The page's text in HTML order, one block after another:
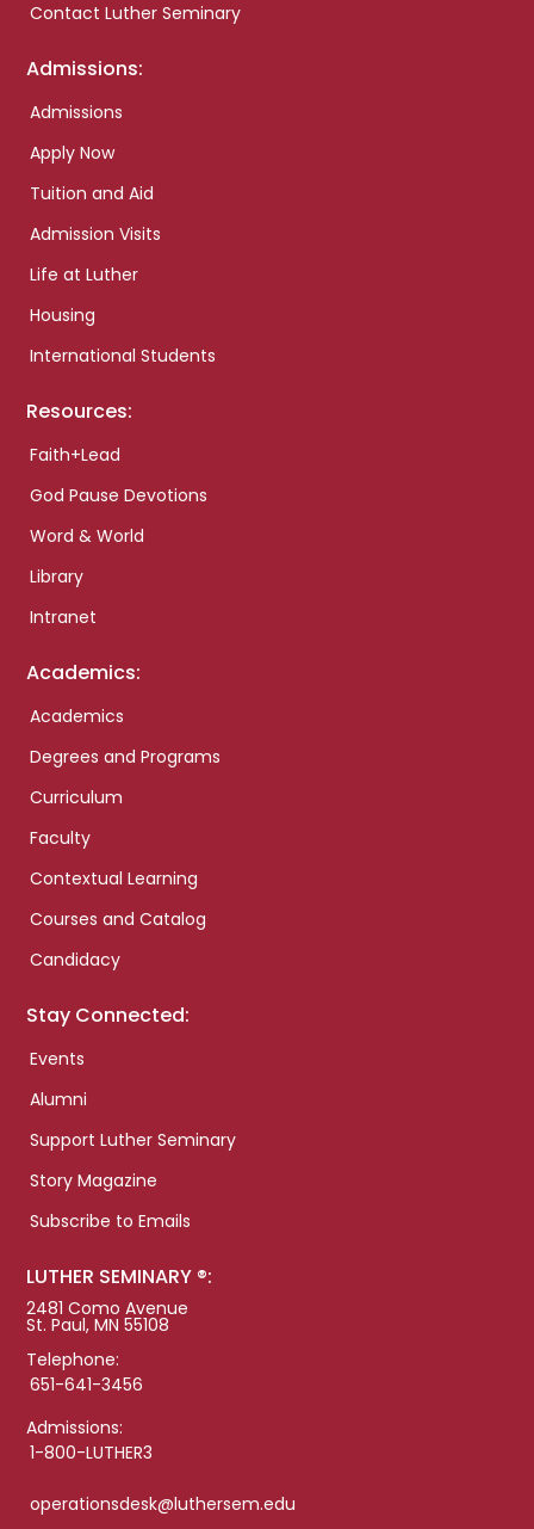
Contact Luther Seminary
Admissions:
Admissions
Apply Now
Tuition and Aid
Admission Visits
Life at Luther
Housing
International Students
Resources:
Faith+Lead
God Pause Devotions
Word & World
Library
Intranet
Academics:
Academics
Degrees and Programs
Curriculum
Faculty
Contextual Learning
Courses and Catalog
Candidacy
Stay Connected:
Events
Alumni
Support Luther Seminary
Story Magazine
Subscribe to Emails
LUTHER SEMINARY ®:
2481 Como Avenue
St. Paul, MN 55108
Telephone:
651-641-3456
Admissions:
1-800-LUTHER3
operationsdesk@luthersem.edu